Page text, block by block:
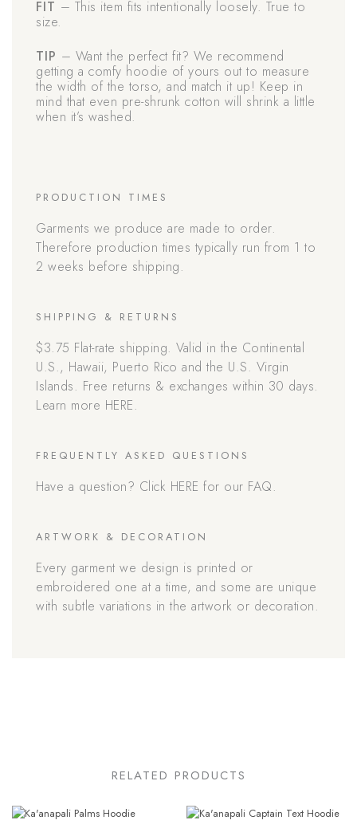
FIT – This item fits intentionally loosely. True to
size.
TIP – Want the perfect fit? We recommend
getting a comfy hoodie of yours out to measure
the width of the torso, and match it up! Keep in
mind that even pre-shrunk cotton will shrink a little
when it’s washed.
PRODUCTION TIMES
Garments we produce are made to order.
Therefore production times typically run from 1 to
2 weeks before shipping.
SHIPPING & RETURNS
$3.75 Flat-rate shipping. Valid in the Continental
U.S., Hawaii, Puerto Rico and the U.S. Virgin
Islands. Free returns & exchanges within 30 days.
Learn more HERE.
FREQUENTLY ASKED QUESTIONS
Have a question? Click HERE for our FAQ.
ARTWORK & DECORATION
Every garment we design is printed or
embroidered one at a time, and some are unique
with subtle variations in the artwork or decoration.
RELATED PRODUCTS